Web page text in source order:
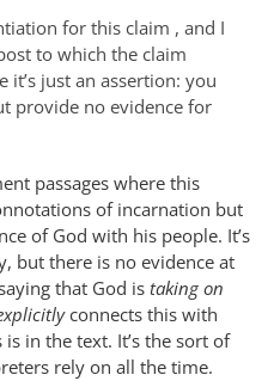
for this claim , and I
to which the claim
it’s just an assertion: you
provide no evidence for
passages where this
of incarnation but
of God with his people. It’s
but there is no evidence at
that God is taking on
connects this with
is in the text. It’s the sort of
rely on all the time.